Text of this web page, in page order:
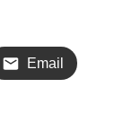
Email